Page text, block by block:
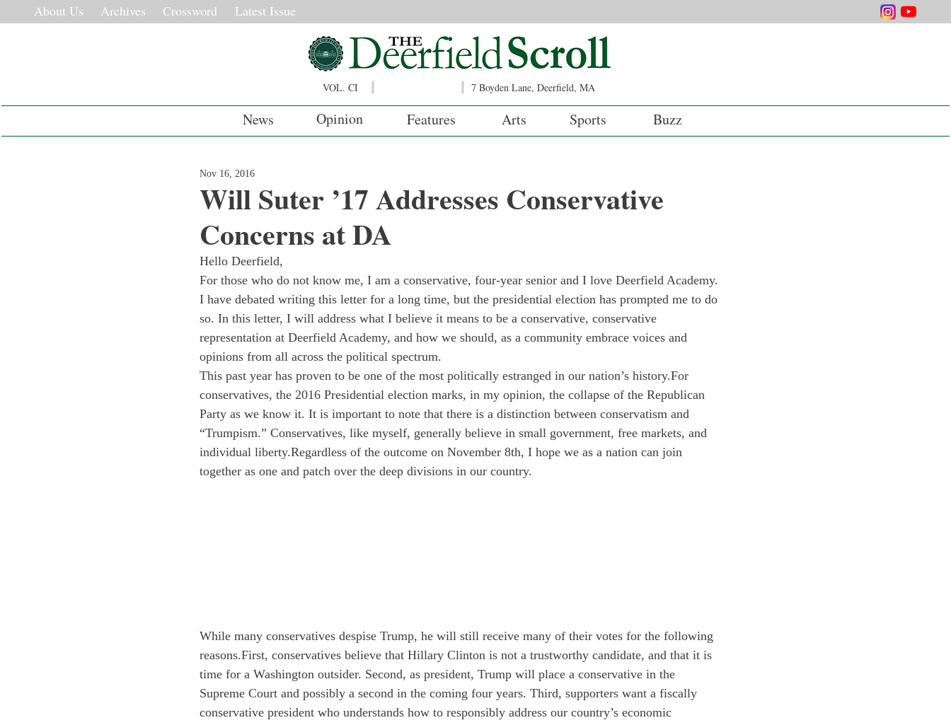
About Us Archives Crossword Latest Issue
VOL. CI 7 Boyden Lane, Deerfield, MA
News Opinion Features Arts Sports Buzz
Will Suter ’17 Addresses Conservative
Concerns at DA
Nov 16, 2016
Hello Deerfield,
For those who do not know me, I am a conservative, four-year senior and I love Deerfield Academy.
I have debated writing this letter for a long time, but the presidential election has prompted me to do
so. In this letter, I will address what I believe it means to be a conservative, conservative
representation at Deerfield Academy, and how we should, as a community embrace voices and
opinions from all across the political spectrum.
This past year has proven to be one of the most politically estranged in our nation’s history.For
conservatives, the 2016 Presidential election marks, in my opinion, the collapse of the Republican
Party as we know it. It is important to note that there is a distinction between conservatism and
“Trumpism.” Conservatives, like myself, generally believe in small government, free markets, and
individual liberty.Regardless of the outcome on November 8th, I hope we as a nation can join
together as one and patch over the deep divisions in our country.
While many conservatives despise Trump, he will still receive many of their votes for the following
reasons.First, conservatives believe that Hillary Clinton is not a trustworthy candidate, and that it is
time for a Washington outsider. Second, as president, Trump will place a conservative in the
Supreme Court and possibly a second in the coming four years. Third, supporters want a fiscally
conservative president who understands how to responsibly address our country’s economic